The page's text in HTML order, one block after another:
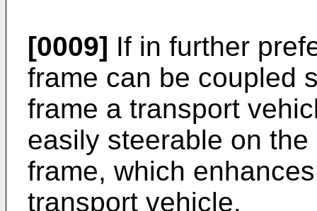
[0009] If in further
frame can be coupled
frame a transport
easily steerable on
frame, which
transport vehicle.